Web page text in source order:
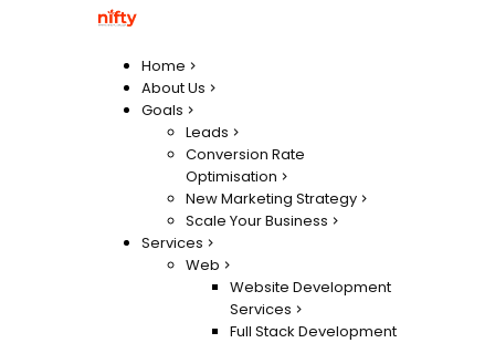
Home
About Us
Goals
Leads
Conversion Rate
Optimisation
New Marketing Strategy
Scale Your Business
Services
Web
Website Development
Services
Full Stack Development